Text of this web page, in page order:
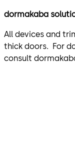
dormakaba
All devices and
thick doors. For
consult